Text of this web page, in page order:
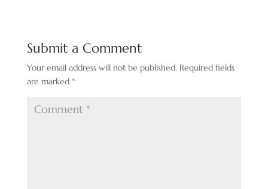
Submit a Comment
Your email address will not be published. Required fields
are marked *